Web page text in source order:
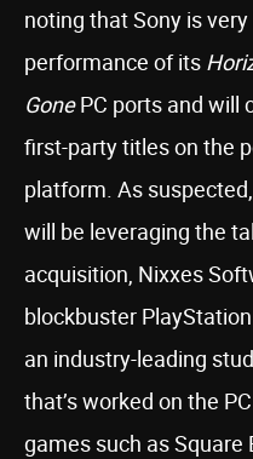
noting that Sony is
performance of its
GonePC ports and will
first-party titles on the
platform. As
will be leveraging the
acquisition, Nixxes
blockbuster
an industry-leading
that’s worked on the
games such as Square